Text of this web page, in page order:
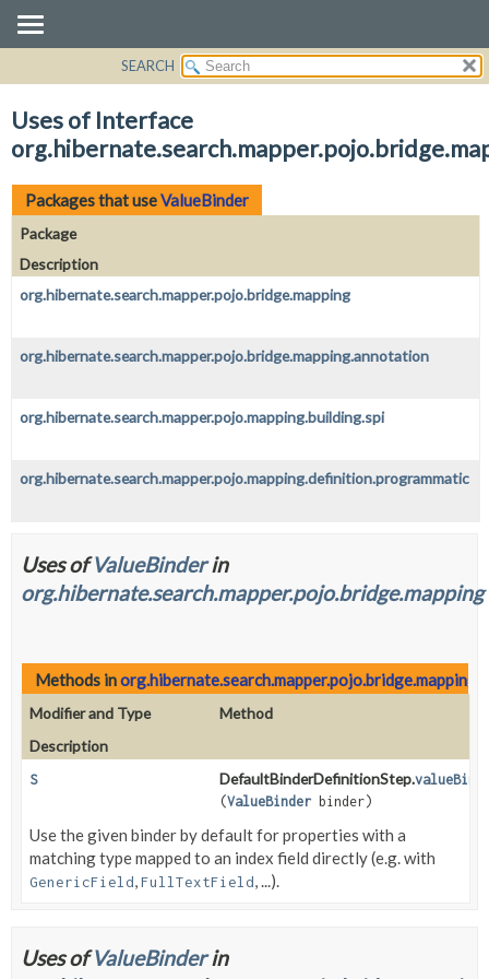
CLASS
USE
TREE
DEPRECATED
INDEX
HELP
SEARCH
Uses of Interface
Packages that useValueBinder
Package
Description
org.hibernate.search.mapper.pojo.bridge.mapping
org.hibernate.search.mapper.pojo.bridge.mapping.annotation
org.hibernate.search.mapper.pojo.mapping.building.spi
org.hibernate.search.mapper.pojo.mapping.definition.programmatic
Uses ofValueBinderin
org.hibernate.search.mapper.pojo.bridge.mapping
Methods inorg.hibernate.search.mapper.pojo.bridge.mapping
Modifier and Type
Method
Description
S DefaultBinderDefinitionStep.
(ValueBinder binder)
Use the given binder by default for properties with a
matching type mapped to an index field directly (e.g. with
GenericField FullTextField , ...).
Uses ofValueBinderin